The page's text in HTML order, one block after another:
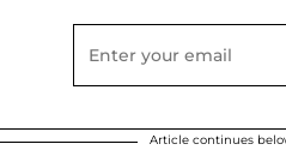
Article continues